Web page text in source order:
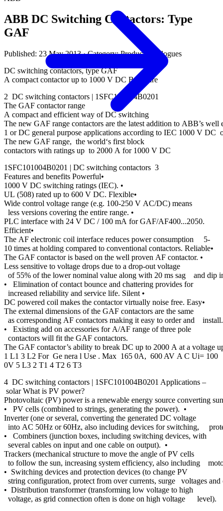
ABB DC Switching Contactors: Type
GAF
Published: 23 May 2013· Category: Product Catalogues
DC switching contactors, type GAF
A compact contactor up to 1000 V DC Brochure
2 DC switching contactors | 1SFC101004B0201
The GAF contactor range
A compact and efficient way of DC switching
The new GAF range contactors are the latest addition to ABB’s
1 or DC general purpose applications according to IEC 1000 V
The new GAF range, the world‘s first block
contactors with ratings up to 2000 A for 1000 V DC
1SFC101004B0201 | DC switching contactors 3
Features and benefits Powerful•
1000 V DC switching ratings (IEC). •
UL (508) rated up to 600 V DC. Flexible•
Wide control voltage range (e.g. 100-250 V AC/DC) means
less versions covering the entire range. •
PLC interface with 24 V DC / 100 mA for GAF/AF400...2050.
Efficient•
The AF electronic coil interface reduces power consumption 5-
10 times at holding compared to conventional contactors. Reliable•
The GAF contactor is based on the well proven AF contactor. •
Less sensitive to voltage drops due to a drop-out voltage
of 55% of the lower nominal value along with 20 ms sag and
• Elimination of contact bounce and chattering provides for
increased reliability and service life. Silent •
DC powered coil makes the contactor virtually noise free. Easy•
The external dimensions of the GAF contactors are the same
as corresponding AF contactors making it easy to order and install.
• Existing add on accessories for A/AF range of three pole
contactors will fit the GAF contactors.
The GAF contactor’s ability to break DC up to 2000 A at a voltage
1 L1 3 L2 For Ge nera l Use . Max 165 0A, 600 AV A C Ui= 100
0V 5 L3 2 T1 4 T2 6 T3
4 DC switching contactors | 1SFC101004B0201 Applications –
solar What is PV power?
Photovoltaic (PV) power is a renewable energy source converting
• PV cells (combined to strings, generating the power). •
Inverter (one or several, converting the generated DC voltage
into AC 50Hz or 60Hz, also including devices for switching,
• Combiners (junction boxes, including switching devices, with
several cables on input and one cable on output). •
Trackers (mechanical structure to move the angle of PV cells
to follow the sun, increasing system efficiency, also including
• Switching devices and protection devices (to change PV
string configuration, protect from over currents, surge voltages
• Distribution transformer (transforming low voltage to high
voltage, as grid connection often is done on high voltage level).